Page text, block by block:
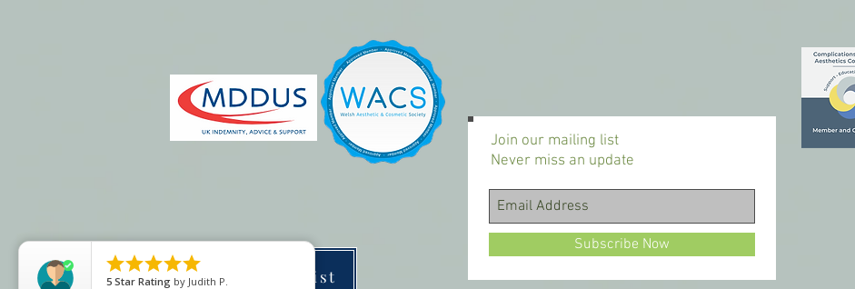
Price list
Join our mailing list
Never miss an update
Subscribe Now

5 Star Rating by Judith P.